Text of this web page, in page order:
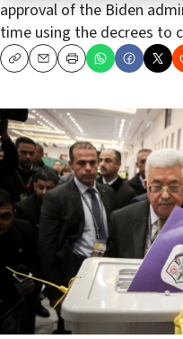
approval of the Biden
time using the decrees to
CopyEmailPrint